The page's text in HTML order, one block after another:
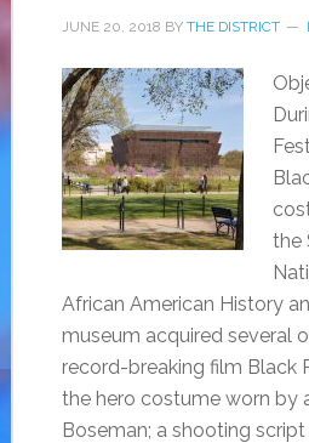
JUNE 20, 2018 BY THE DISTRICT
the
African American History
museum acquired several
record-breaking film Black
the hero costume worn by
Boseman; a shooting